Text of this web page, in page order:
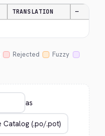
TRANSLATION —
Rejected
Fuzzy
as